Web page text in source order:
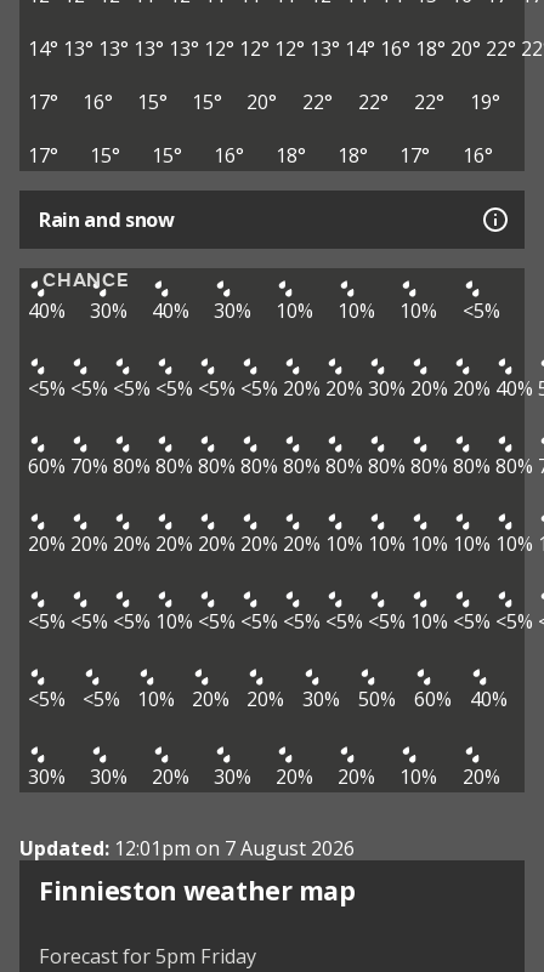
14° 13° 13° 13° 13° 12° 12° 12° 13° 14° 16° 18° 20° 22°
17°
16° 15° 15° 20° 22° 22° 22°
19°
17°
15° 15° 16° 18° 18° 17° 16°
Rain and snow
CHANCE
40% 30% 40% 30% 10% 10% 10% <5%
<5% <5% <5% <5% <5% <5% 20% 20% 30% 20% 20% 40%
60% 70% 80% 80% 80% 80% 80% 80% 80% 80% 80% 80%
20% 20% 20% 20% 20% 20% 20% 10% 10% 10% 10% 10%
<5% <5% <5% 10% <5% <5% <5% <5% <5% 10% <5% <5%
<5% <5% 10% 20% 20% 30% 50% 60% 40%
30% 30% 20% 30% 20% 20% 10% 20%
Updated: 12:01pm on 7 August 2026
Finnieston weather map
View weather map
Forecast for 5pm Friday